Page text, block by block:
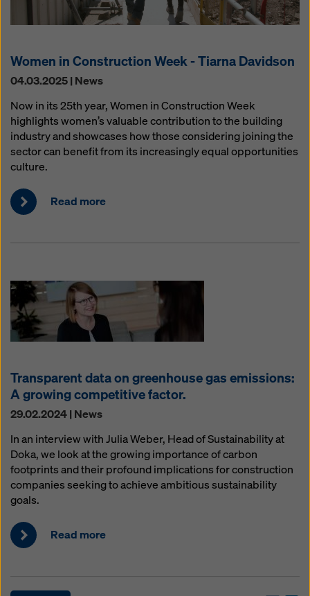
Women in Construction Week - Tiarna Davidson
04.03.2025 | News
Now in its 25th year, Women in Construction Week
highlights women’s valuable contribution to the building
industry and showcases how those considering joining the
sector can benefit from its increasingly equal opportunities
culture.
Read more
Transparent data on greenhouse gas emissions:
A growing competitive factor.
29.02.2024 | News
In an interview with Julia Weber, Head of Sustainability at
Doka, we look at the growing importance of carbon
footprints and their profound implications for construction
companies seeking to achieve ambitious sustainability
goals.
Read more